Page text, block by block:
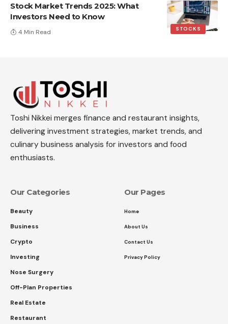
STOCKS
Stock Market Trends 2025: What
Investors Need to Know
4 Min Read
Toshi Nikkei merges finance and restaurant insights,
delivering investment strategies, market trends, and
culinary business analysis for investors and food
enthusiasts.
Our Categories
Beauty
Business
Crypto
Investing
Nose Surgery
Off-Plan Properties
Real Estate
Restaurant
Our Pages
Home
About Us
Contact Us
Privacy Policy